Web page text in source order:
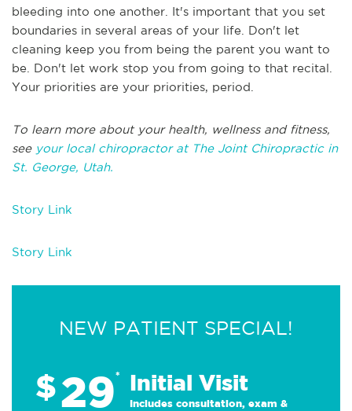
bleeding into one another. It's important that you set
boundaries in several areas of your life. Don't let
cleaning keep you from being the parent you want to
be. Don't let work stop you from going to that recital.
Your priorities are your priorities, period.
To learn more about your health, wellness and fitness,
see your local chiropractor at The Joint Chiropractic in
St. George, Utah.
Story Link
Story Link
NEW PATIENT SPECIAL!
$29* Initial Visit
Includes consultation, exam &